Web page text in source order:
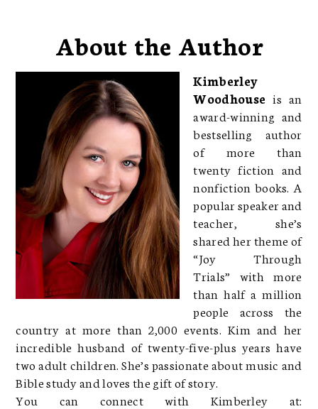
About the Author
Kimberley
Woodhouse is an
award-winning and
bestselling author
of more than
twenty fiction and
nonfiction books. A
popular speaker and
teacher, she’s
shared her theme of
“Joy Through
Trials” with more
than half a million
people across the
country at more than 2,000 events. Kim and her
incredible husband of twenty-five-plus years have
two adult children. She’s passionate about music and
Bible study and loves the gift of story.
You can connect with Kimberley at: